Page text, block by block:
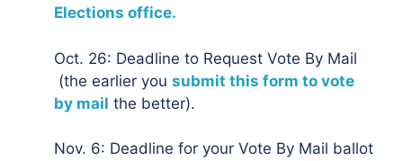
Elections office.
Oct. 26: Deadline to Request Vote By Mail
(the earlier you submit this form to vote
by mail the better).
Nov. 6: Deadline for your Vote By Mail ballot